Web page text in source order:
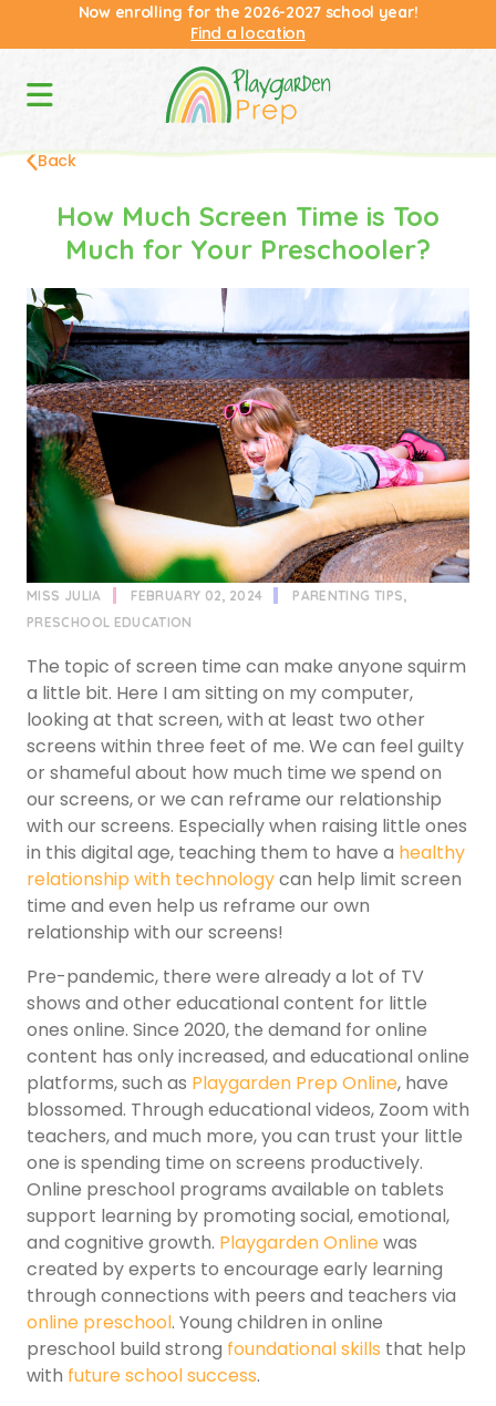
Now enrolling for the 2026-2027 school year!
Find a location
Back
How Much Screen Time is Too
Much for Your Preschooler?
MISS JULIA FEBRUARY 02, 2024 PARENTING TIPS,
PRESCHOOL EDUCATION
The topic of screen time can make anyone squirm
a little bit. Here I am sitting on my computer,
looking at that screen, with at least two other
screens within three feet of me. We can feel guilty
or shameful about how much time we spend on
our screens, or we can reframe our relationship
with our screens. Especially when raising little ones
in this digital age, teaching them to have a healthy
relationship with technologycan help limit screen
time and even help us reframe our own
relationship with our screens!
Pre-pandemic, there were already a lot of TV
shows and other educational content for little
ones online. Since 2020, the demand for online
content has only increased, and educational online
platforms, such as Playgarden Prep Online, have
blossomed. Through educational videos, Zoom with
teachers, and much more, you can trust your little
one is spending time on screens productively.
Online preschool programs available on tablets
support learning by promoting social, emotional,
and cognitive growth. Playgarden Onlinewas
created by experts to encourage early learning
through connections with peers and teachers via
online preschool. Young children in online
preschool build strong foundational skills that help
with future school success.